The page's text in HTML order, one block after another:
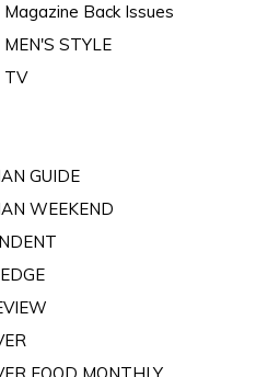
Back Issues
STYLE
TV
GUIDE
WEEKEND